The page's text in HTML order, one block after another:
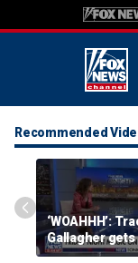
Recommended
‘WOAHHH’:
Gallagher
by magican